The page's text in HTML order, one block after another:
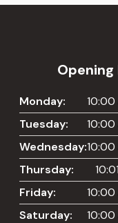
Opening
Monday:
Tuesday:
Wednesday:
Thursday:
Friday:
Saturday: